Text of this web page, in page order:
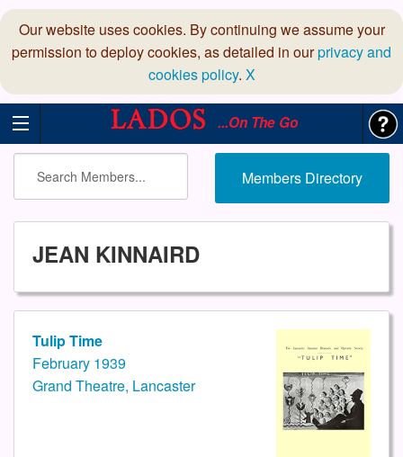
Our website uses cookies. By continuing we assume your
permission to deploy cookies, as detailed in ourprivacy and
cookies policy. X
...On The Go
Members Directory
JEAN KINNAIRD
Tulip Time
February 1939
Grand Theatre, Lancaster